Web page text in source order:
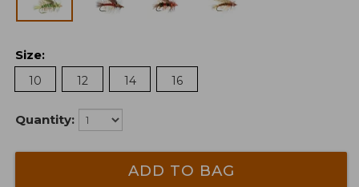
Size:
10
12 14 16
Quantity:
ADD TO BAG